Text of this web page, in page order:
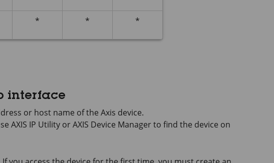
* * *
interface
or host name of the Axis device.
AXIS IP Utility orAXIS Device Manager to find the device on